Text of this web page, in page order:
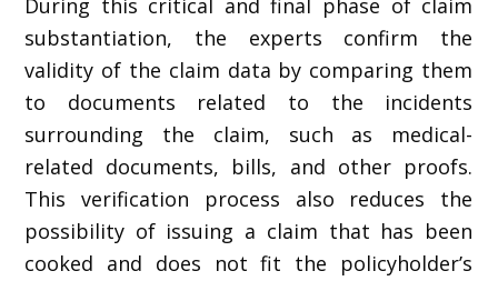
During this critical and final phase of claim
substantiation, the experts confirm the
validity of the claim data by comparing them
to documents related to the incidents
surrounding the claim, such as medical-
related documents, bills, and other proofs.
This verification process also reduces the
possibility of issuing a claim that has been
cooked and does not fit the policyholder’s